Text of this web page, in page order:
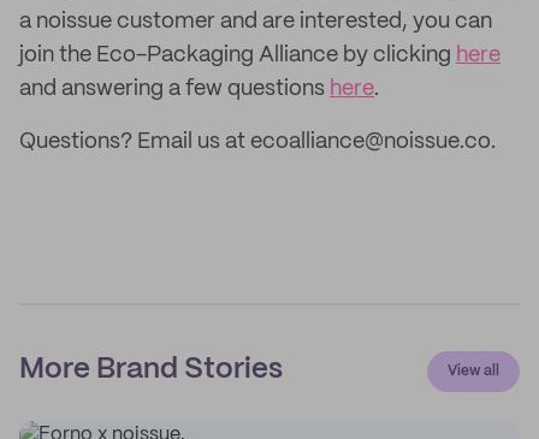
a noissue customer and are interested, you can
join the Eco-Packaging Alliance by clicking here
and answering a few questions here.
Questions? Email us at ecoalliance@noissue.co.
More Brand Stories View all